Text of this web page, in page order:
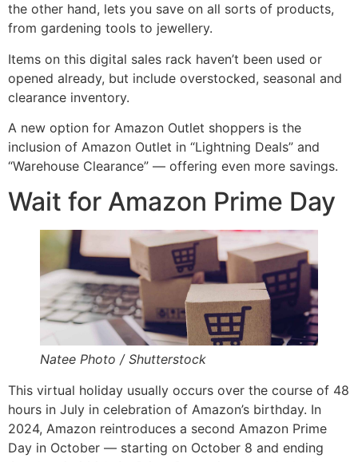
the other hand, lets you save on all sorts of products,
from gardening tools to jewellery.
Items on this digital sales rack haven’t been used or
opened already, but include overstocked, seasonal and
clearance inventory.
A new option for Amazon Outlet shoppers is the
inclusion of Amazon Outlet in “Lightning Deals” and
“Warehouse Clearance” — offering even more savings.
Wait for Amazon Prime Day
Natee Photo / Shutterstock
This virtual holiday usually occurs over the course of 48
hours in July in celebration of Amazon’s birthday. In
2024, Amazon reintroduces a second Amazon Prime
Day in October — starting on October 8 and ending